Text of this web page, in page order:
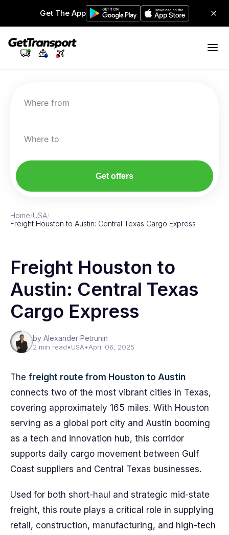
Get The App
Where from
Where to
Get offers
Home/USA/
Freight Houston to Austin: Central Texas Cargo Express
Freight Houston to
Austin: Central Texas
Cargo Express
by Alexander Petrunin
2 min read•USA•April 06, 2025
The freight route from Houston to Austin
connects two of the most vibrant cities in Texas,
covering approximately 165 miles. With Houston
serving as a global port city and Austin booming
as a tech and innovation hub, this corridor
supports daily cargo movement between Gulf
Coast suppliers and Central Texas businesses.
Used for both short-haul and strategic mid-state
freight, this route plays a critical role in supplying
retail, construction, manufacturing, and high-tech